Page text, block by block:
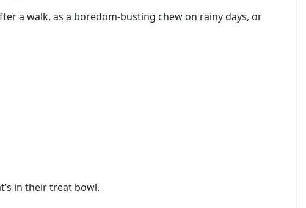
a walk, as a boredom-busting chew on rainy days, or
in their treat bowl.